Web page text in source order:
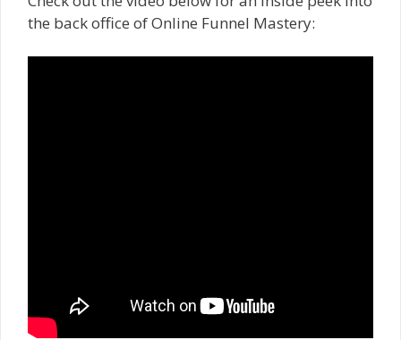
the back office of Online Funnel Mastery: